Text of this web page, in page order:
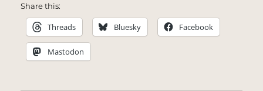
Share this:
Threads Bluesky Facebook
Mastodon